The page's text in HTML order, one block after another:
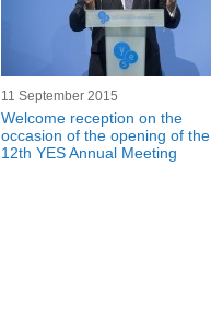
11 September 2015
Welcome reception on the
occasion of the opening of the
12th YES Annual Meeting